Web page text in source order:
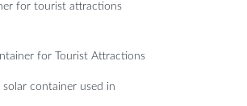
for tourist attractions
for Tourist Attractions
container used in